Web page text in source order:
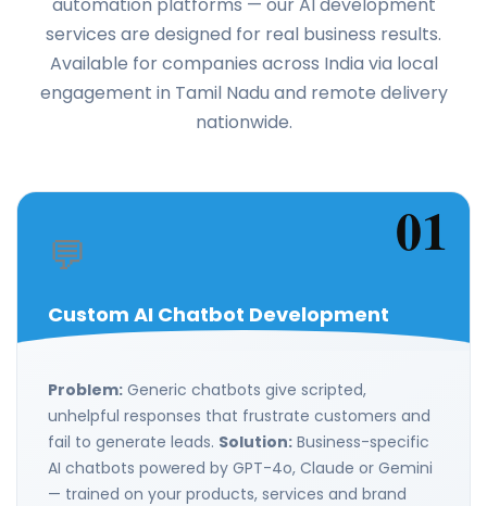
services are designed for real business results.
Available for companies across India via local
engagement in Tamil Nadu and remote delivery
nationwide.
01
💬
Custom AI Chatbot Development
Problem: Generic chatbots give scripted,
unhelpful responses that frustrate customers and
fail to generate leads. Solution: Business-specific
AI chatbots powered by GPT-4o, Claude or Gemini
— trained on your products, services and brand